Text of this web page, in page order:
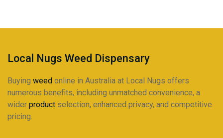
Local Nugs Weed Dispensary
Buying weed online in Australia at Local Nugs offers
numerous benefits, including unmatched convenience, a
wider product selection, enhanced privacy, and competitive
pricing.